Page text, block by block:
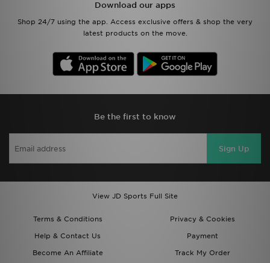
Download our apps
Shop 24/7 using the app. Access exclusive offers & shop the very
latest products on the move.
Be the first to know
Sign Up
View JD Sports Full Site
Terms & Conditions
Privacy & Cookies
Help & Contact Us
Payment
Become An Affiliate
Track My Order